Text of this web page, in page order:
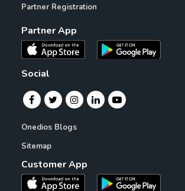
Partner Registration
Partner App
Social
Onedios Blogs
Sitemap
Customer App